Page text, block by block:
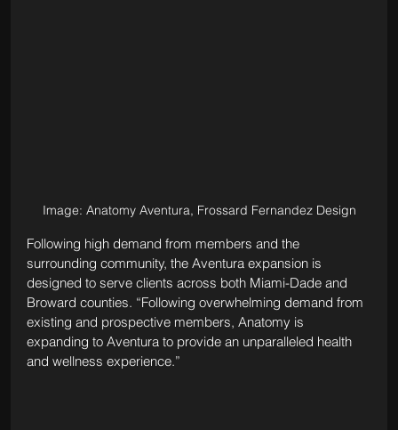
Image: Anatomy Aventura, Frossard Fernandez Design
Following high demand from members and the
surrounding community, the Aventura expansion is
designed to serve clients across both Miami-Dade and
Broward counties. “Following overwhelming demand from
existing and prospective members, Anatomy is
expanding to Aventura to provide an unparalleled health
and wellness experience.”